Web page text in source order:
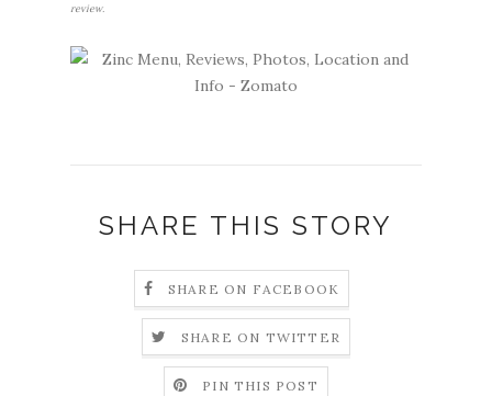
review.
SHARE THIS STORY
SHARE ON FACEBOOK
SHARE ON TWITTER
PIN THIS POST